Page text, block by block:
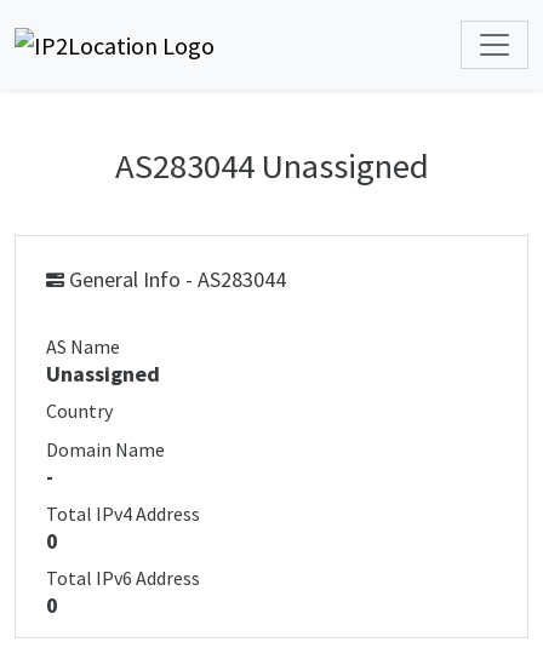
AS283044 Unassigned
General Info - AS283044
AS Name
Unassigned
Country
Domain Name
-
Total IPv4 Address
0
Total IPv6 Address
0